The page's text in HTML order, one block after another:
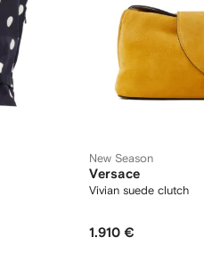
New Season
Versace
Vivian suede clutch
1.910 €